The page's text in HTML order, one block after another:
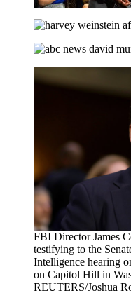
FBI Director James
testifying to the
Intelligence hearing
on Capitol Hill in
REUTERS/Joshua